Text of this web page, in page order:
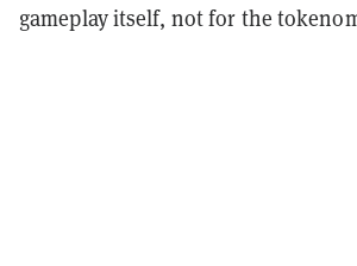
gameplay itself, not for the